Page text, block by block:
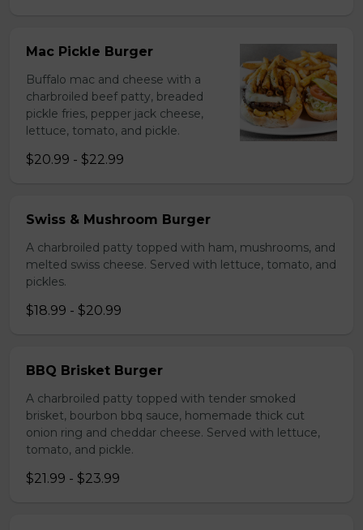
Mac Pickle Burger
Buffalo mac and cheese with a
charbroiled beef patty, breaded
pickle fries, pepper jack cheese,
lettuce, tomato, and pickle.
$20.99 - $22.99
Swiss & Mushroom Burger
A charbroiled patty topped with ham, mushrooms, and
melted swiss cheese. Served with lettuce, tomato, and
pickles.
$18.99 - $20.99
BBQ Brisket Burger
A charbroiled patty topped with tender smoked
brisket, bourbon bbq sauce, homemade thick cut
onion ring and cheddar cheese. Served with lettuce,
tomato, and pickle.
$21.99 - $23.99